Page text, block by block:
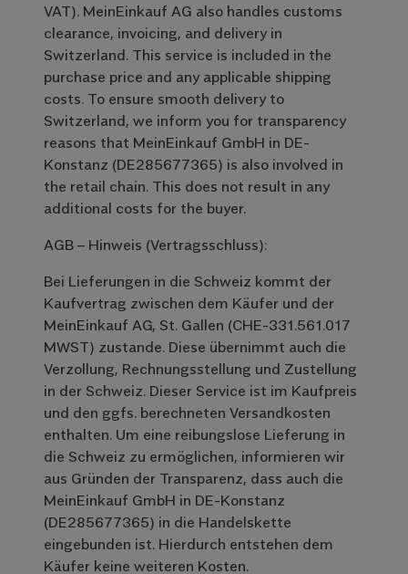
VAT). MeinEinkauf AG also handles customs
clearance, invoicing, and delivery in
Switzerland. This service is included in the
purchase price and any applicable shipping
costs. To ensure smooth delivery to
Switzerland, we inform you for transparency
reasons that MeinEinkauf GmbH in DE-
Konstanz (DE285677365) is also involved in
the retail chain. This does not result in any
additional costs for the buyer.
AGB – Hinweis (Vertragsschluss):
Bei Lieferungen in die Schweiz kommt der
Kaufvertrag zwischen dem Käufer und der
MeinEinkauf AG, St. Gallen (CHE-331.561.017
MWST) zustande. Diese übernimmt auch die
Verzollung, Rechnungsstellung und Zustellung
in der Schweiz. Dieser Service ist im Kaufpreis
und den ggfs. berechneten Versandkosten
enthalten. Um eine reibungslose Lieferung in
die Schweiz zu ermöglichen, informieren wir
aus Gründen der Transparenz, dass auch die
MeinEinkauf GmbH in DE-Konstanz
(DE285677365) in die Handelskette
eingebunden ist. Hierdurch entstehen dem
Käufer keine weiteren Kosten.